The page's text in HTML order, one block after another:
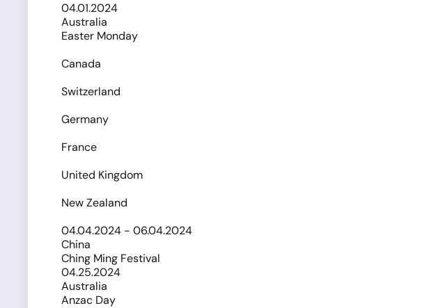
04.01.2024
Australia
Easter Monday
Canada
Switzerland
Germany
France
United Kingdom
New Zealand
04.04.2024 - 06.04.2024
China
Ching Ming Festival
04.25.2024
Australia
Anzac Day